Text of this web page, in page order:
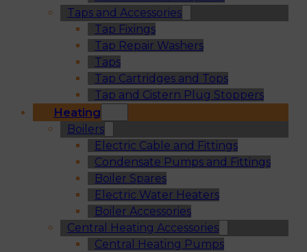
Taps and Accessories
Tap Fixings
Tap Repair Washers
Taps
Tap Cartridges and Tops
Tap and Cistern Plug Stoppers
Heating
Boilers
Electric Cable and Fittings
Condensate Pumps and Fittings
Boiler Spares
Electric Water Heaters
Boiler Accessories
Central Heating Accessories
Central Heating Pumps